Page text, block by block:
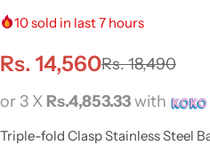
10sold in last 7 hours
Rs.18,490
Rs. 14,560
or 3 X Rs.4,853.33with
Triple-fold Clasp Stainless Steel